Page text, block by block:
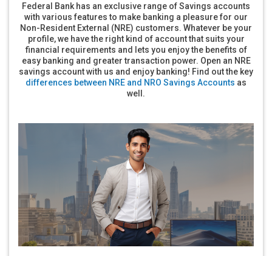
Federal Bank has an exclusive range of Savings accounts
with various features to make banking a pleasure for our
Non-Resident External (NRE) customers. Whatever be your
profile, we have the right kind of account that suits your
financial requirements and lets you enjoy the benefits of
easy banking and greater transaction power. Open an NRE
savings account with us and enjoy banking! Find out the key
differences between NRE and NRO Savings Accounts as
well.